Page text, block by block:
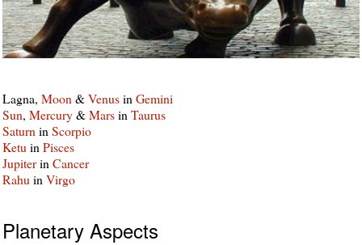
Lagna, Moon &Venusin Gemini
Sun, Mercury&Marsin Taurus
Saturn in Scorpio
Ketu in Pisces
Jupiterin Cancer
Rahu in Virgo
Planetary Aspects